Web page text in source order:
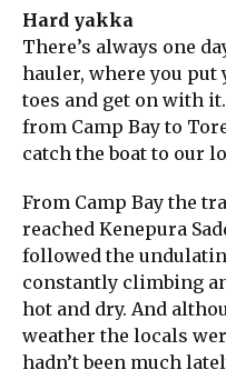
Hard yakka
There’s always one
hauler, where you put
toes and get on with
from Camp Bay to
catch the boat to our
From Camp Bay the
reached Kenepura
followed the
constantly climbing
hot and dry. And
weather the locals
hadn’t been much